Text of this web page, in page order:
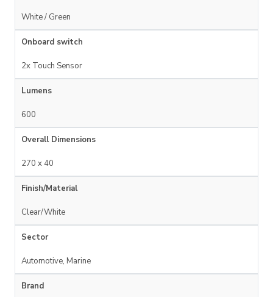
White / Green
Onboard switch
2x Touch Sensor
Lumens
600
Overall Dimensions
270 x 40
Finish/Material
Clear/White
Sector
Automotive, Marine
Brand